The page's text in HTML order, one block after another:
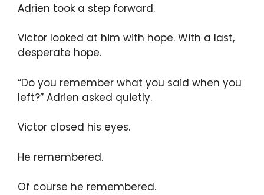
Adrien took a step forward.
Victor looked at him with hope. With a last,
desperate hope.
“Do you remember what you said when you
left?” Adrien asked quietly.
Victor closed his eyes.
He remembered.
Of course he remembered.